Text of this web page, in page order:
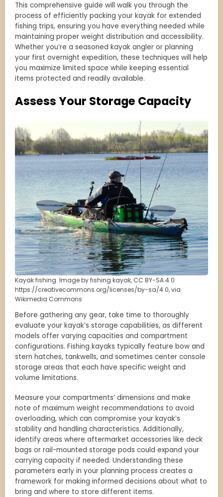
This comprehensive guide will walk you through the
process of efficiently packing your kayak for extended
fishing trips, ensuring you have everything needed while
maintaining proper weight distribution and accessibility.
Whether you’re a seasoned kayak angler or planning
your first overnight expedition, these techniques will help
you maximize limited space while keeping essential
items protected and readily available.
Assess Your Storage Capacity
Kayak fishing. Image by fishing kayak, CC BY-SA 4.0
https://creativecommons.org/licenses/by-sa/4.0, via
Wikimedia Commons
Before gathering any gear, take time to thoroughly
evaluate your kayak’s storage capabilities, as different
models offer varying capacities and compartment
configurations. Fishing kayaks typically feature bow and
stern hatches, tankwells, and sometimes center console
storage areas that each have specific weight and
volume limitations.
Measure your compartments’ dimensions and make
note of maximum weight recommendations to avoid
overloading, which can compromise your kayak’s
stability and handling characteristics. Additionally,
identify areas where aftermarket accessories like deck
bags or rail-mounted storage pods could expand your
carrying capacity if needed. Understanding these
parameters early in your planning process creates a
framework for making informed decisions about what to
bring and where to store different items.